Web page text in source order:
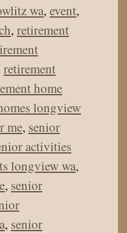
wa, event,
, retirement
retirement
home
longview
me, senior
activities
longview wa,
, senior
, senior